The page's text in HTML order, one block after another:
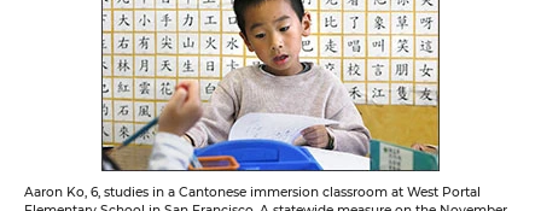
Aaron Ko, 6, studies in a Cantonese immersion classroom at West Portal